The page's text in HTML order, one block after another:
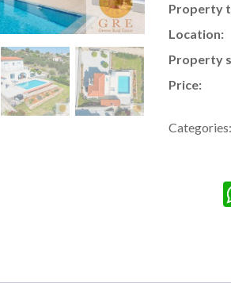
Property
Property
Price:
Categories: